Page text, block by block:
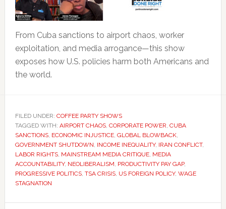
From Cuba sanctions to airport chaos, worker
exploitation, and media arrogance—this show
exposes how U.S. policies harm both Americans and
the world.
FILED UNDER: COFFEE PARTY SHOWS
TAGGED WITH: AIRPORT CHAOS, CORPORATE POWER, CUBA
SANCTIONS, ECONOMIC INJUSTICE, GLOBAL BLOWBACK,
GOVERNMENT SHUTDOWN, INCOME INEQUALITY, IRAN CONFLICT,
LABOR RIGHTS, MAINSTREAM MEDIA CRITIQUE, MEDIA
ACCOUNTABILITY, NEOLIBERALISM, PRODUCTIVITY PAY GAP,
PROGRESSIVE POLITICS, TSA CRISIS, US FOREIGN POLICY, WAGE
STAGNATION